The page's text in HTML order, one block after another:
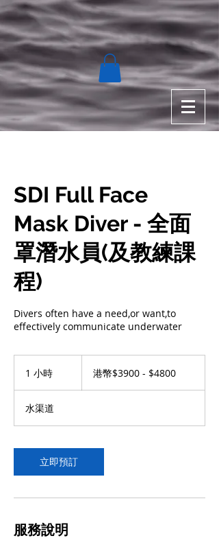
SDI Full Face
Mask Diver - 全面
罩潛水員(及教練課
程)
Divers often have a need,or want,to
effectively communicate underwater
1 小時
$3900港幣$3900 - $4800
水渠道
立即預訂
服務說明